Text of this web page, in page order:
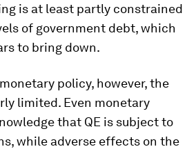
is at least partly constrained
of government debt, which
to bring down.
policy, however, the
limited. Even monetary
that QE is subject to
while adverse effects on the